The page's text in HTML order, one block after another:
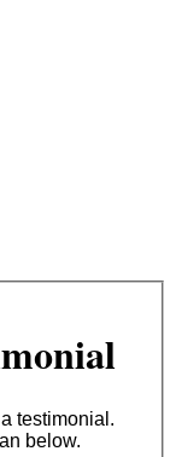
testimonial.
below.